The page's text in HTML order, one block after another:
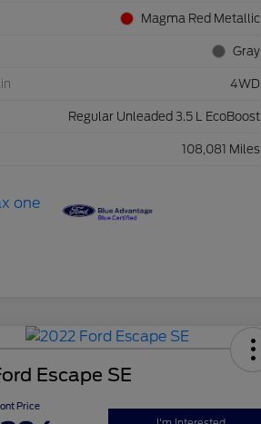
Magma Red Metallic
Gray
4WD
Regular Unleaded 3.5 L EcoBoost
108,081 Miles
Escape SE
Price